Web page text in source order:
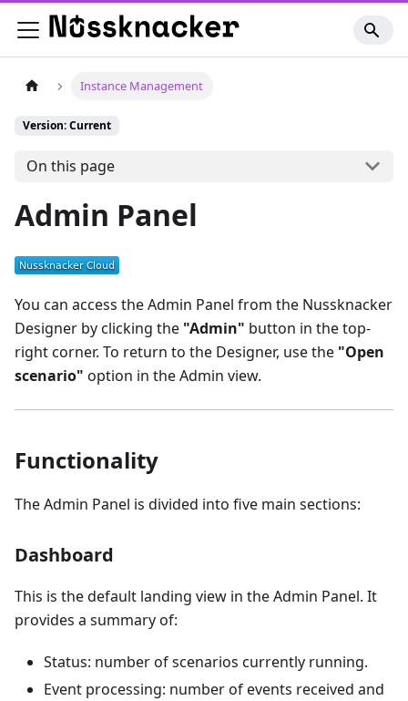
Instance Management
Version: Current
On this page
Admin Panel
You can access the Admin Panel from the Nussknacker
Designer by clicking the "Admin" button in the top-
right corner. To return to the Designer, use the "Open
scenario" option in the Admin view.
Functionality
The Admin Panel is divided into five main sections:
Dashboard
This is the default landing view in the Admin Panel. It
provides a summary of:
Status: number of scenarios currently running.
Event processing: number of events received and